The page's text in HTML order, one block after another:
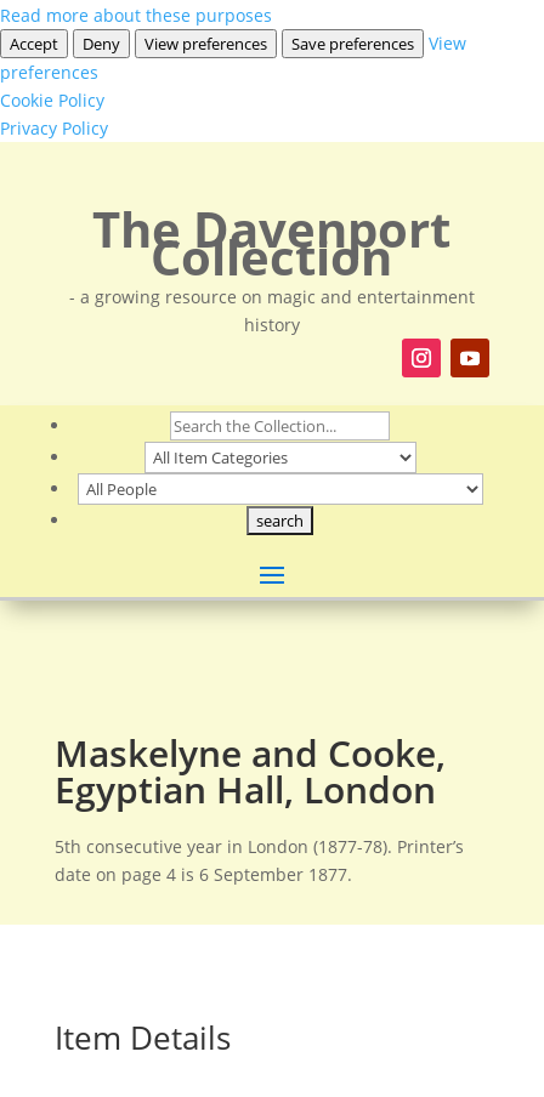
Read more about these purposes
Accept Deny View preferences Save preferences
View
preferences
Cookie Policy
Privacy Policy
The Davenport
Collection
- a growing resource on magic and entertainment
history
Maskelyne and Cooke,
Egyptian Hall, London
5th consecutive year in London (1877-78). Printer’s
date on page 4 is 6 September 1877.
Item Details